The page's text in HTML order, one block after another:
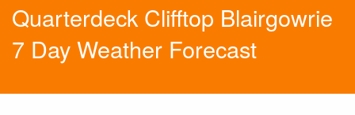
Quarterdeck Clifftop Blairgowrie
7 Day Weather Forecast